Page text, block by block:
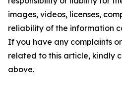
images, videos, licenses,
reliability of the information
If you have any complaints
related to this article, kindly
above.